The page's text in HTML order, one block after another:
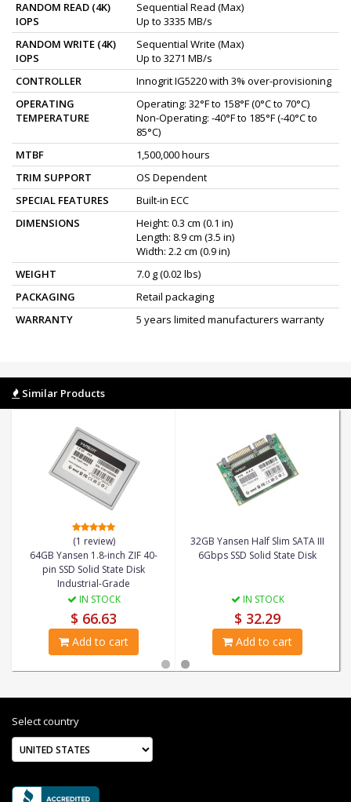
RANDOM READ (4K)
IOPS
Sequential Read (Max)
Up to 3335 MB/s
RANDOM WRITE (4K)
IOPS
Sequential Write (Max)
Up to 3271 MB/s
CONTROLLER
Innogrit IG5220 with 3% over-provisioning
OPERATING
TEMPERATURE
Operating: 32°F to 158°F (0°C to 70°C)
Non-Operating: -40°F to 185°F (-40°C to
85°C)
MTBF
1,500,000 hours
TRIM SUPPORT
OS Dependent
SPECIAL FEATURES
Built-in ECC
DIMENSIONS
Height: 0.3 cm (0.1 in)
Length: 8.9 cm (3.5 in)
Width: 2.2 cm (0.9 in)
WEIGHT
7.0 g (0.02 lbs)
PACKAGING
Retail packaging
WARRANTY
5 years limited manufacturers warranty
Similar Products
(1 review)
64GB Yansen 1.8-inch ZIF 40-
pin SSD Solid State Disk
Industrial-Grade
IN STOCK
$ 66.63
Add to cart
32GB Yansen Half Slim SATA III
6Gbps SSD Solid State Disk
IN STOCK
$ 32.29
Add to cart
Select country